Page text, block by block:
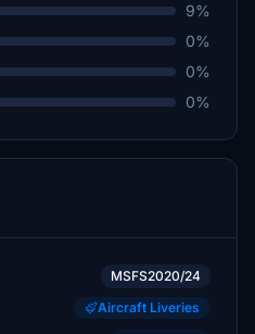
9%
0%
0%
0%
MSFS2020/24
Aircraft Liveries